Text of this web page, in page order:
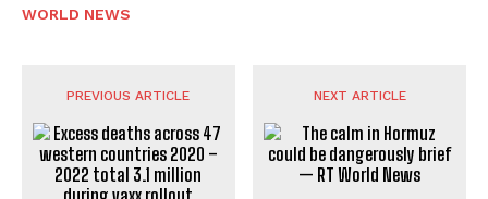
WORLD NEWS
PREVIOUS ARTICLE NEXT ARTICLE